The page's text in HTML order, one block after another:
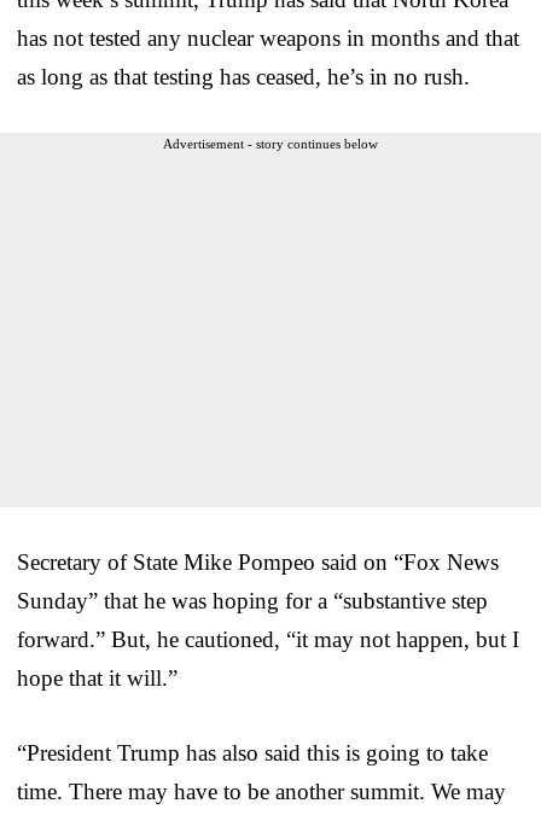
has not tested any nuclear weapons in months and that
as long as that testing has ceased, he’s in no rush.
Advertisement - story continues below
Secretary of State Mike Pompeo said on “Fox News
Sunday” that he was hoping for a “substantive step
forward.” But, he cautioned, “it may not happen, but I
hope that it will.”
“President Trump has also said this is going to take
time. There may have to be another summit. We may